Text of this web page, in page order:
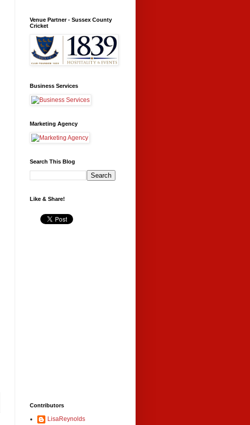
Venue Partner - Sussex County
Cricket
Business Services
Marketing Agency
Search This Blog
Like & Share!
Contributors
LisaReynolds